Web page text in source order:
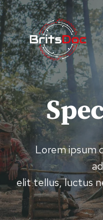
Skip
to
content
Lorem ipsum
elit tellus, luctus